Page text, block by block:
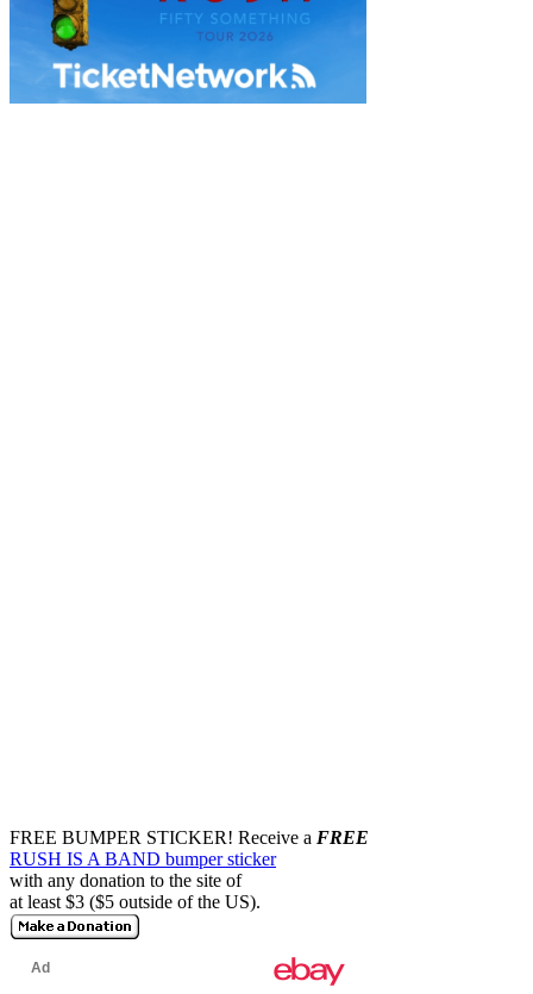
FREE BUMPER STICKER! Receive a FREE
RUSH IS A BAND bumper sticker
with any donation to the site of
at least $3 ($5 outside of the US).